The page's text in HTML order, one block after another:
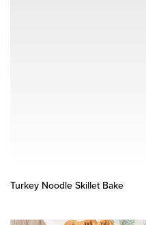
Turkey Noodle Skillet Bake